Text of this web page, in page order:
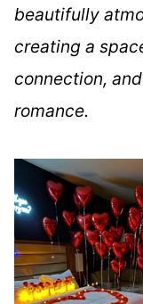
beautifully
creating a
connection,
romance.